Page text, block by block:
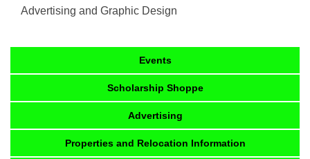
Advertising and Graphic Design
Events
Scholarship Shoppe
Advertising
Properties and Relocation Information